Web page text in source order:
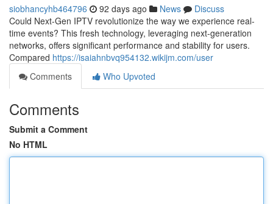
siobhancyhb464796 92 days ago News
Discuss
Could Next-Gen IPTV revolutionize the way we experience real-
time events? This fresh technology, leveraging next-generation
networks, offers significant performance and stability for users.
Compared https://isaiahnbvq954132.wikijm.com/user
Comments
Who Upvoted
Comments
Submit a Comment
No HTML